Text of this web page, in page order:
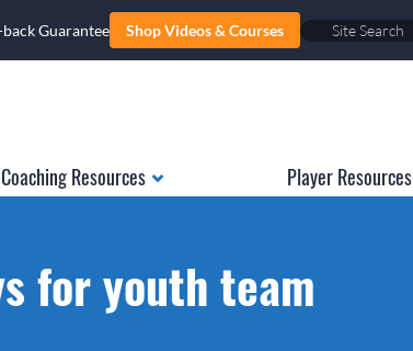
Guarantee Shop Videos & Courses
Coaching Resources Player Resources
for youth team